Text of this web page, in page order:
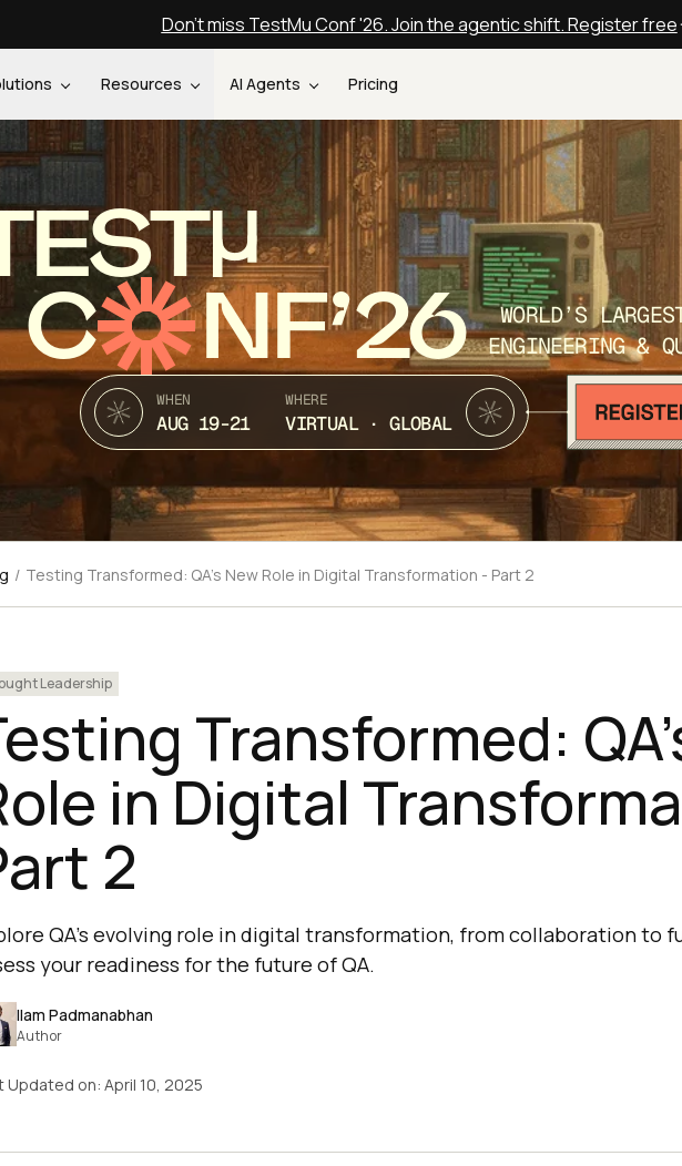
Don't miss TestMu Conf '26. Join the agentic shift. Register free
Resources AI Agents Pricing
C NF’26
WORLD’S
ENGINEERING &
WHEN
AUG 19-21
WHERE
VIRTUAL · GLOBAL
/ Testing Transformed: QA's New Role in Digital Transformation - Part 2
Leadership
Transformed:
in Digital
2
QA's evolving role in digital transformation, from collaboration to
your readiness for the future of QA.
Ilam Padmanabhan
Author
Updated on: April 10, 2025